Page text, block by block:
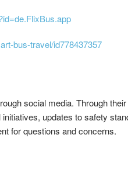
bus-travel/id778437357
social media. Through
updates to safety
for questions and concerns.